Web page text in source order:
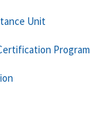
Unit
Program